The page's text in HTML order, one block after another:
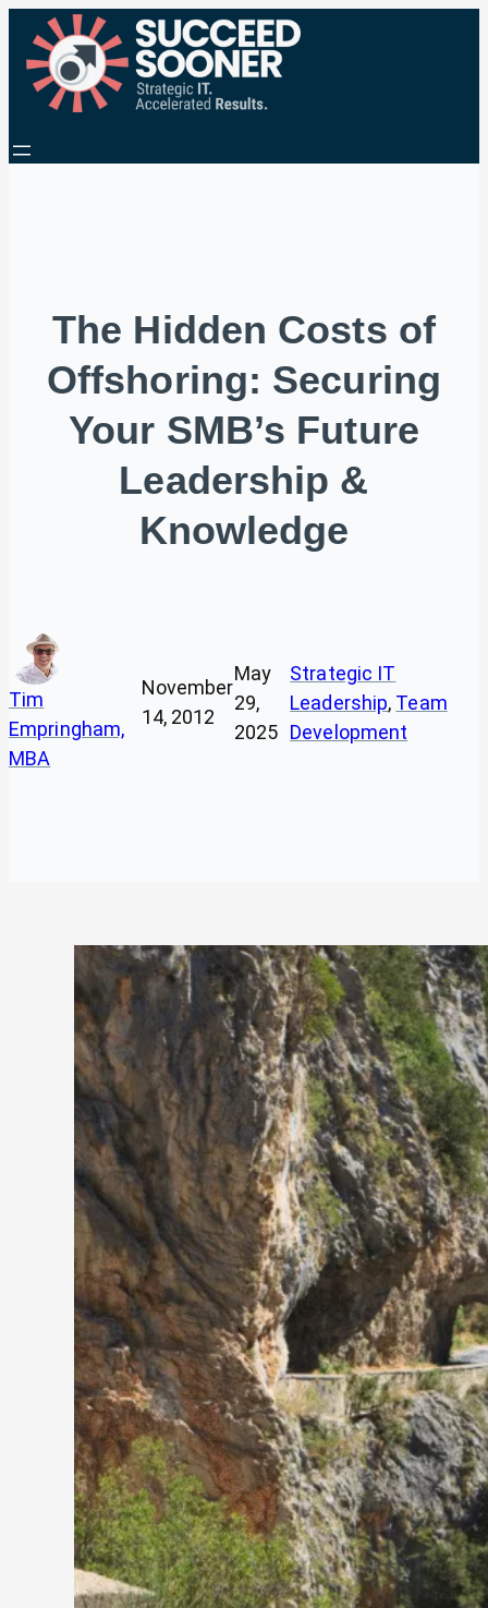
The Hidden Costs of
Offshoring: Securing
Your SMB’s Future
Leadership &
Knowledge
Tim
Empringham,
MBA
November
14, 2012
May
29,
2025
Strategic IT
Leadership, Team
Development